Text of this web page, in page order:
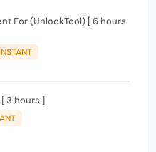
For (UnlockTool) [ 6 hours
[ 3 hours ]